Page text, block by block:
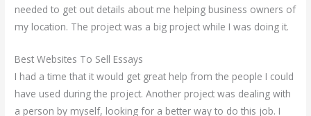
needed to get out details about me helping business owners of
my location. The project was a big project while I was doing it.
Best Websites To Sell Essays
I had a time that it would get great help from the people I could
have used during the project. Another project was dealing with
a person by myself, looking for a better way to do this job. I